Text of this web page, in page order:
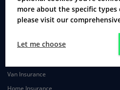
Secured Loans
Insurance
Van Insurance
Home Insurance
more about the specific types
please visit our
Let me choose